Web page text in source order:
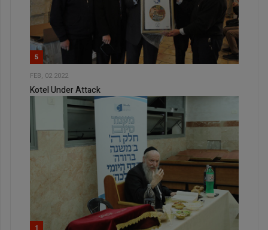
5
FEB, 02 2022
Kotel Under Attack